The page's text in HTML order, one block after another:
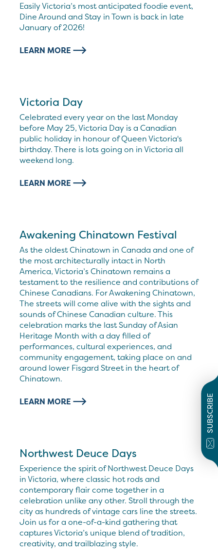
SUBSCRIBE
Easily Victoria’s most anticipated foodie event,
Dine Around and Stay in Town is back in late
January of 2026!
LEARN MORE
Victoria Day
Celebrated every year on the last Monday
before May 25, Victoria Day is a Canadian
public holiday in honour of Queen Victoria's
birthday. There is lots going on in Victoria all
weekend long.
LEARN MORE
Awakening Chinatown Festival
As the oldest Chinatown in Canada and one of
the most architecturally intact in North
America, Victoria’s Chinatown remains a
testament to the resilience and contributions of
Chinese Canadians. For Awakening Chinatown,
The streets will come alive with the sights and
sounds of Chinese Canadian culture. This
celebration marks the last Sunday of Asian
Heritage Month with a day filled of
performances, cultural experiences, and
community engagement, taking place on and
around lower Fisgard Street in the heart of
Chinatown.
LEARN MORE
Northwest Deuce Days
Experience the spirit of Northwest Deuce Days
in Victoria, where classic hot rods and
contemporary flair come together in a
celebration unlike any other. Stroll through the
city as hundreds of vintage cars line the streets.
Join us for a one-of-a-kind gathering that
captures Victoria’s unique blend of tradition,
creativity, and trailblazing style.